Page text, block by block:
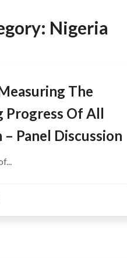
COMMUNICATIONS
Nigeria
The
Progress Of All
Panel Discussion